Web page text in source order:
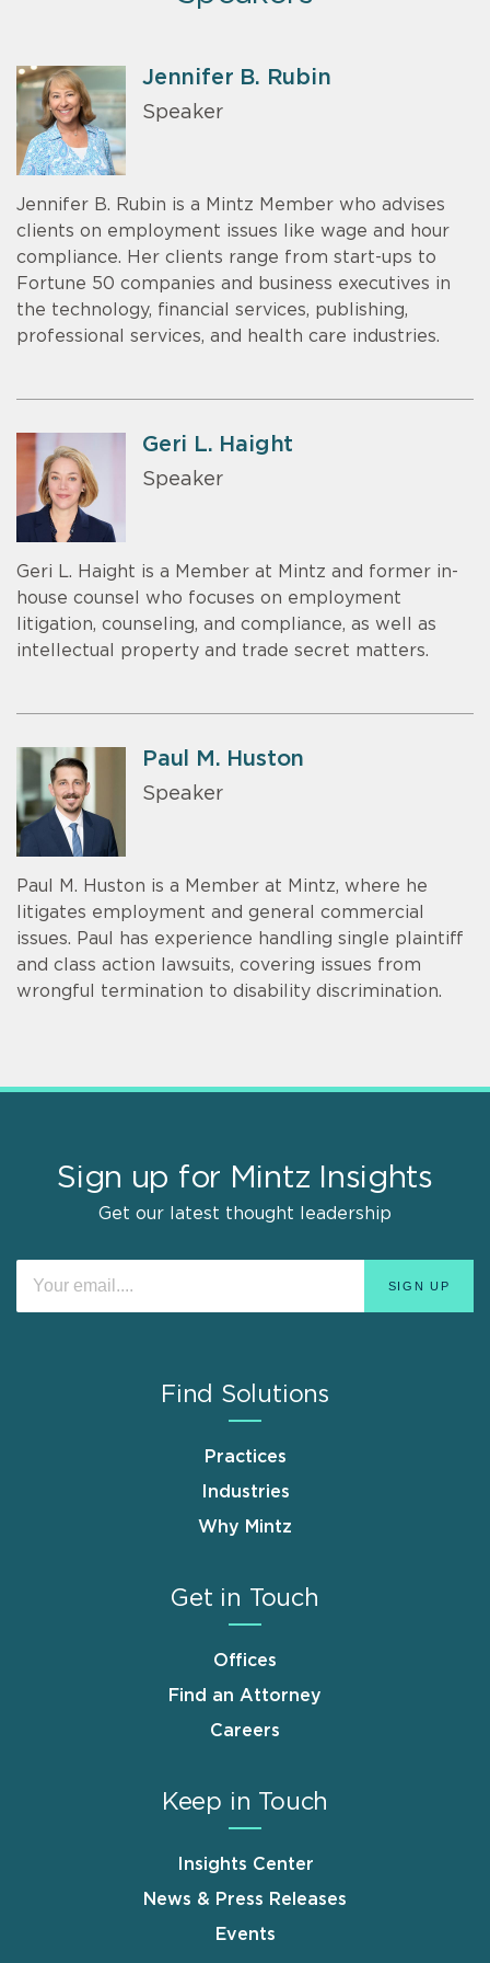
Jennifer B. Rubin
Speaker
Jennifer B. Rubin is a Mintz Member who advises
clients on employment issues like wage and hour
compliance. Her clients range from start-ups to
Fortune 50 companies and business executives in
the technology, financial services, publishing,
professional services, and health care industries.
Geri L. Haight
Speaker
Geri L. Haight is a Member at Mintz and former in-
house counsel who focuses on employment
litigation, counseling, and compliance, as well as
intellectual property and trade secret matters.
Paul M. Huston
Speaker
Paul M. Huston is a Member at Mintz, where he
litigates employment and general commercial
issues. Paul has experience handling single plaintiff
and class action lawsuits, covering issues from
wrongful termination to disability discrimination.
Sign up for Mintz Insights
Get our latest thought leadership
Find Solutions
Practices
Industries
Why Mintz
Get in Touch
Offices
Find an Attorney
Careers
Keep in Touch
Insights Center
News & Press Releases
Events